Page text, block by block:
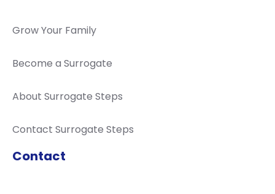
Grow Your Family
Become a Surrogate
About Surrogate Steps
Contact Surrogate Steps
Contact